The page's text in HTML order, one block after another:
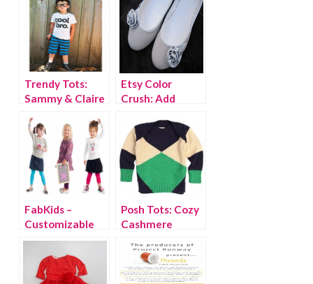
Trendy Tots:
Sammy & Claire
Etsy Color
Crush: Add
Your Child’s Fall
Wardrobe
FabKids –
Customizable
Outfits for Girls
Posh Tots: Cozy
Cashmere